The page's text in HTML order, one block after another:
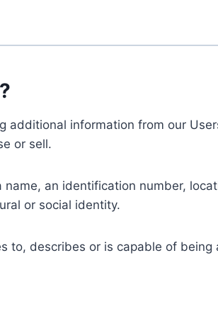
information from our
or sell.
name, an identification number,
or social identity.
to, describes or is capable of